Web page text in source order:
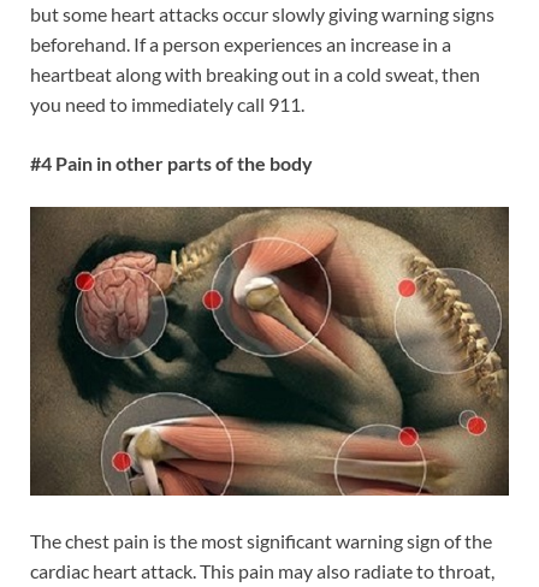
but some heart attacks occur slowly giving warning signs
beforehand. If a person experiences an increase in a
heartbeat along with breaking out in a cold sweat, then
you need to immediately call 911.
#4 Pain in other parts of the body
The chest pain is the most significant warning sign of the
cardiac heart attack. This pain may also radiate to throat,